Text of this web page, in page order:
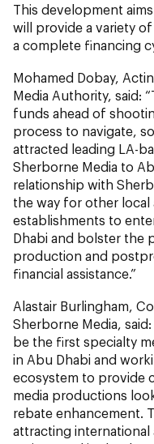
This development
will provide a variety
a complete financing
Mohamed Dobay,
Media Authority, said:
funds ahead of
process to navigate,
attracted leading LA-
Sherborne Media to
relationship with
the way for other local
establishments to
Dhabi and bolster the
production and
financial assistance.”
Alastair Burlingham,
Sherborne Media,
be the first specialty
in Abu Dhabi and
ecosystem to provide
media productions
rebate enhancement.
attracting